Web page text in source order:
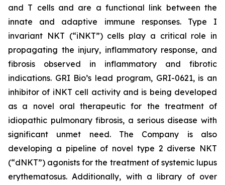
and T cells and are a functional link between the
innate and adaptive immune responses. Type I
invariant NKT (“iNKT”) cells play a critical role in
propagating the injury, inflammatory response, and
fibrosis observed in inflammatory and fibrotic
indications. GRI Bio’s lead program, GRI-0621, is an
inhibitor of iNKT cell activity and is being developed
as a novel oral therapeutic for the treatment of
idiopathic pulmonary fibrosis, a serious disease with
significant unmet need. The Company is also
developing a pipeline of novel type 2 diverse NKT
(“dNKT”) agonists for the treatment of systemic lupus
erythematosus. Additionally, with a library of over